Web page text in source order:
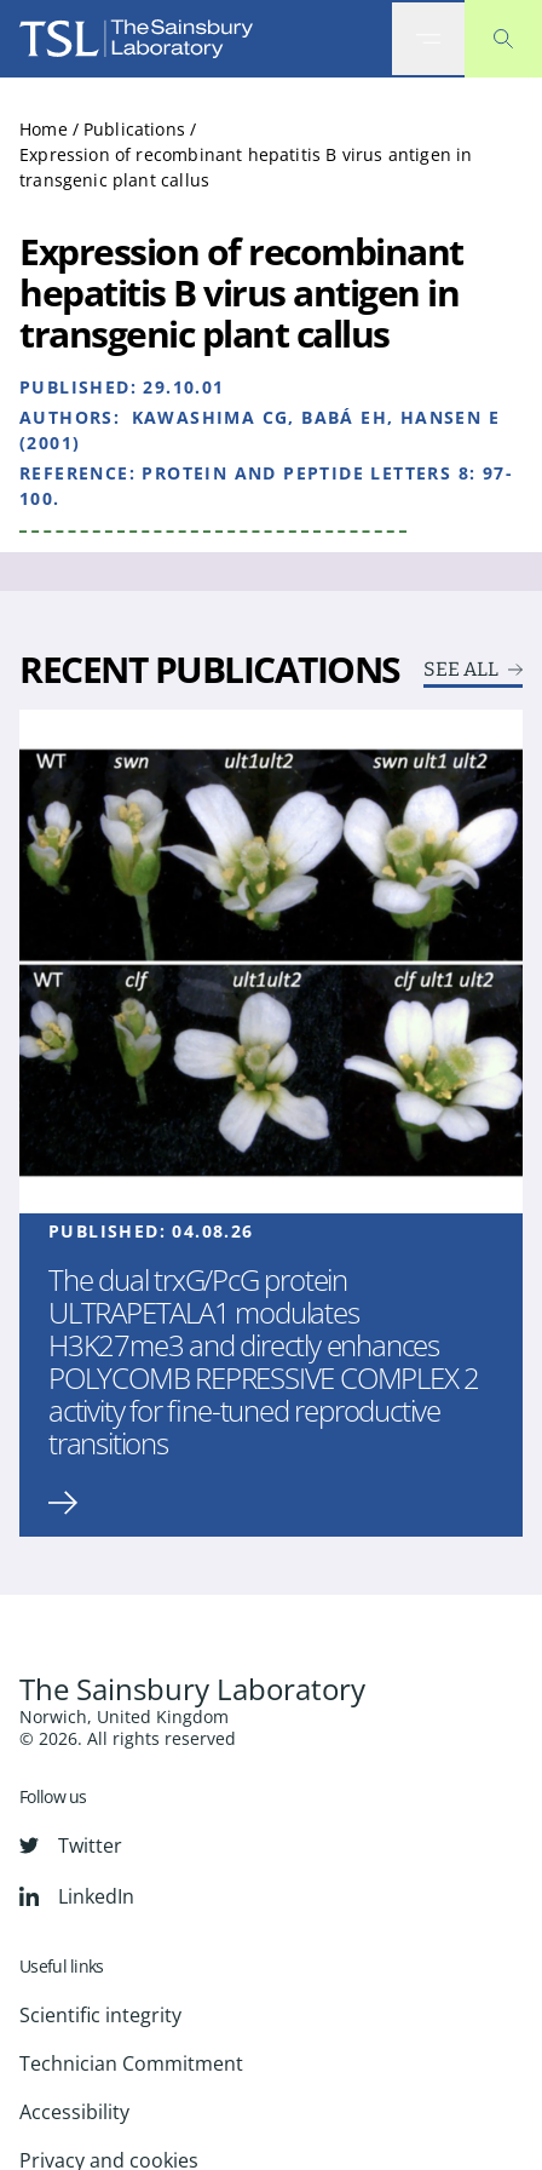
The Sainsbury Laboratory
Home / Publications /
Expression of recombinant hepatitis B virus antigen in
transgenic plant callus
Expression of recombinant
hepatitis B virus antigen in
transgenic plant callus
PUBLISHED:29.10.01
AUTHORS:
KAWASHIMA CG, BABÁ EH, HANSEN E
(2001)
REFERENCE: PROTEIN AND PEPTIDE LETTERS 8: 97-
100.
RECENT PUBLICATIONS SEE ALL
PUBLISHED:04.08.26
The dual trxG/PcG protein
ULTRAPETALA1 modulates
H3K27me3 and directly enhances
POLYCOMB REPRESSIVE COMPLEX 2
activity for fine-tuned reproductive
transitions
The Sainsbury Laboratory
Norwich, United Kingdom
© 2026. All rights reserved
Follow us
Twitter
LinkedIn
Useful links
Scientific integrity
Technician Commitment
Accessibility
Privacy and cookies